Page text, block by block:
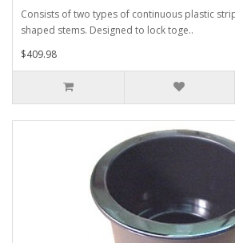
Consists of two types of continuous plastic
shaped stems. Designed to lock toge..
$409.98